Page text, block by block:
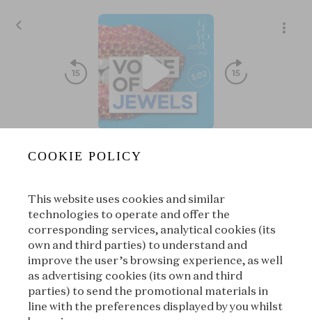
00:00
Suivant | À propos
À propos
COOKIE POLICY
This website uses cookies and similar
technologies to operate and offer the
corresponding services, analytical cookies (its
own and third parties) to understand and
improve the user’s browsing experience, as well
as advertising cookies (its own and third
parties) to send the promotional materials in
line with the preferences displayed by you whilst